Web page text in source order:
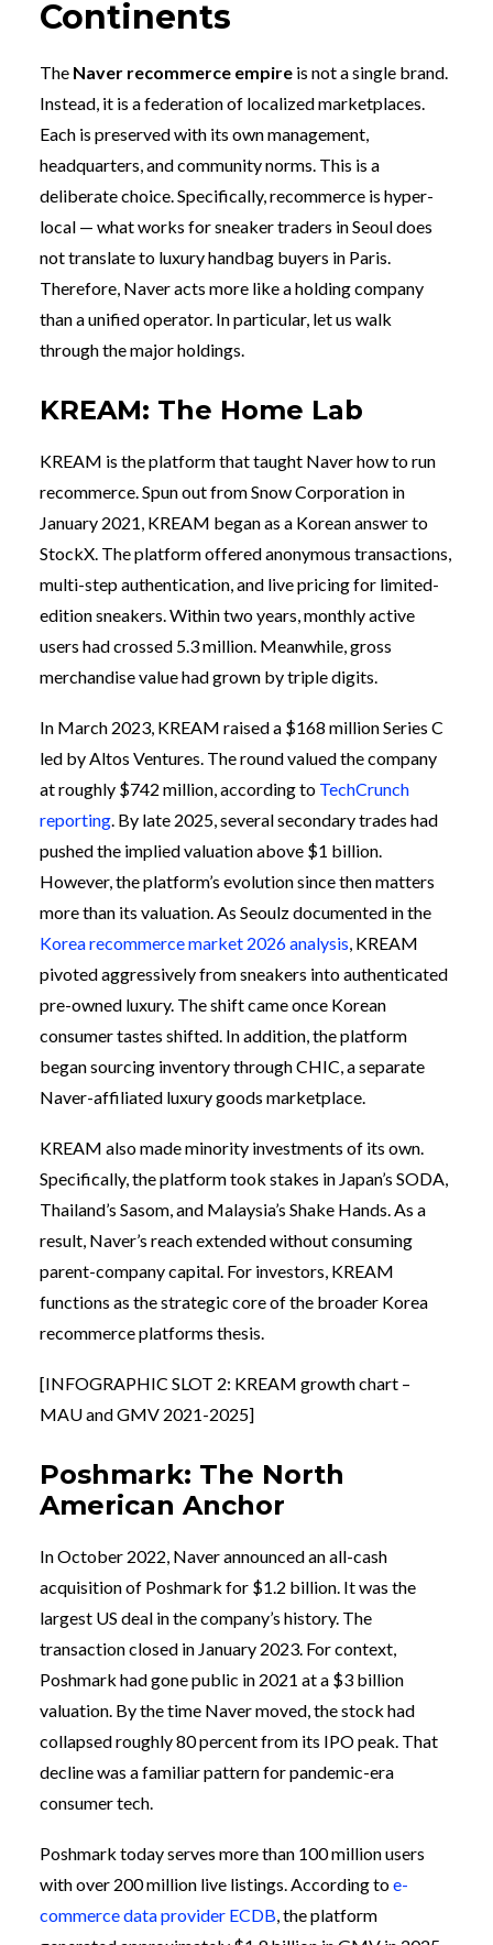
Continents
The Naver recommerce empire is not a single brand.
Instead, it is a federation of localized marketplaces.
Each is preserved with its own management,
headquarters, and community norms. This is a
deliberate choice. Specifically, recommerce is hyper-
local — what works for sneaker traders in Seoul does
not translate to luxury handbag buyers in Paris.
Therefore, Naver acts more like a holding company
than a unified operator. In particular, let us walk
through the major holdings.
KREAM: The Home Lab
KREAM is the platform that taught Naver how to run
recommerce. Spun out from Snow Corporation in
January 2021, KREAM began as a Korean answer to
StockX. The platform offered anonymous transactions,
multi-step authentication, and live pricing for limited-
edition sneakers. Within two years, monthly active
users had crossed 5.3 million. Meanwhile, gross
merchandise value had grown by triple digits.
In March 2023, KREAM raised a $168 million Series C
led by Altos Ventures. The round valued the company
at roughly $742 million, according to TechCrunch
reporting. By late 2025, several secondary trades had
pushed the implied valuation above $1 billion.
However, the platform’s evolution since then matters
more than its valuation. As Seoulz documented in the
Korea recommerce market 2026 analysis, KREAM
pivoted aggressively from sneakers into authenticated
pre-owned luxury. The shift came once Korean
consumer tastes shifted. In addition, the platform
began sourcing inventory through CHIC, a separate
Naver-affiliated luxury goods marketplace.
KREAM also made minority investments of its own.
Specifically, the platform took stakes in Japan’s SODA,
Thailand’s Sasom, and Malaysia’s Shake Hands. As a
result, Naver’s reach extended without consuming
parent-company capital. For investors, KREAM
functions as the strategic core of the broader Korea
recommerce platforms thesis.
[INFOGRAPHIC SLOT 2: KREAM growth chart –
MAU and GMV 2021-2025]
Poshmark: The North
American Anchor
In October 2022, Naver announced an all-cash
acquisition of Poshmark for $1.2 billion. It was the
largest US deal in the company’s history. The
transaction closed in January 2023. For context,
Poshmark had gone public in 2021 at a $3 billion
valuation. By the time Naver moved, the stock had
collapsed roughly 80 percent from its IPO peak. That
decline was a familiar pattern for pandemic-era
consumer tech.
Poshmark today serves more than 100 million users
with over 200 million live listings. According toe-
commerce data provider ECDB, the platform